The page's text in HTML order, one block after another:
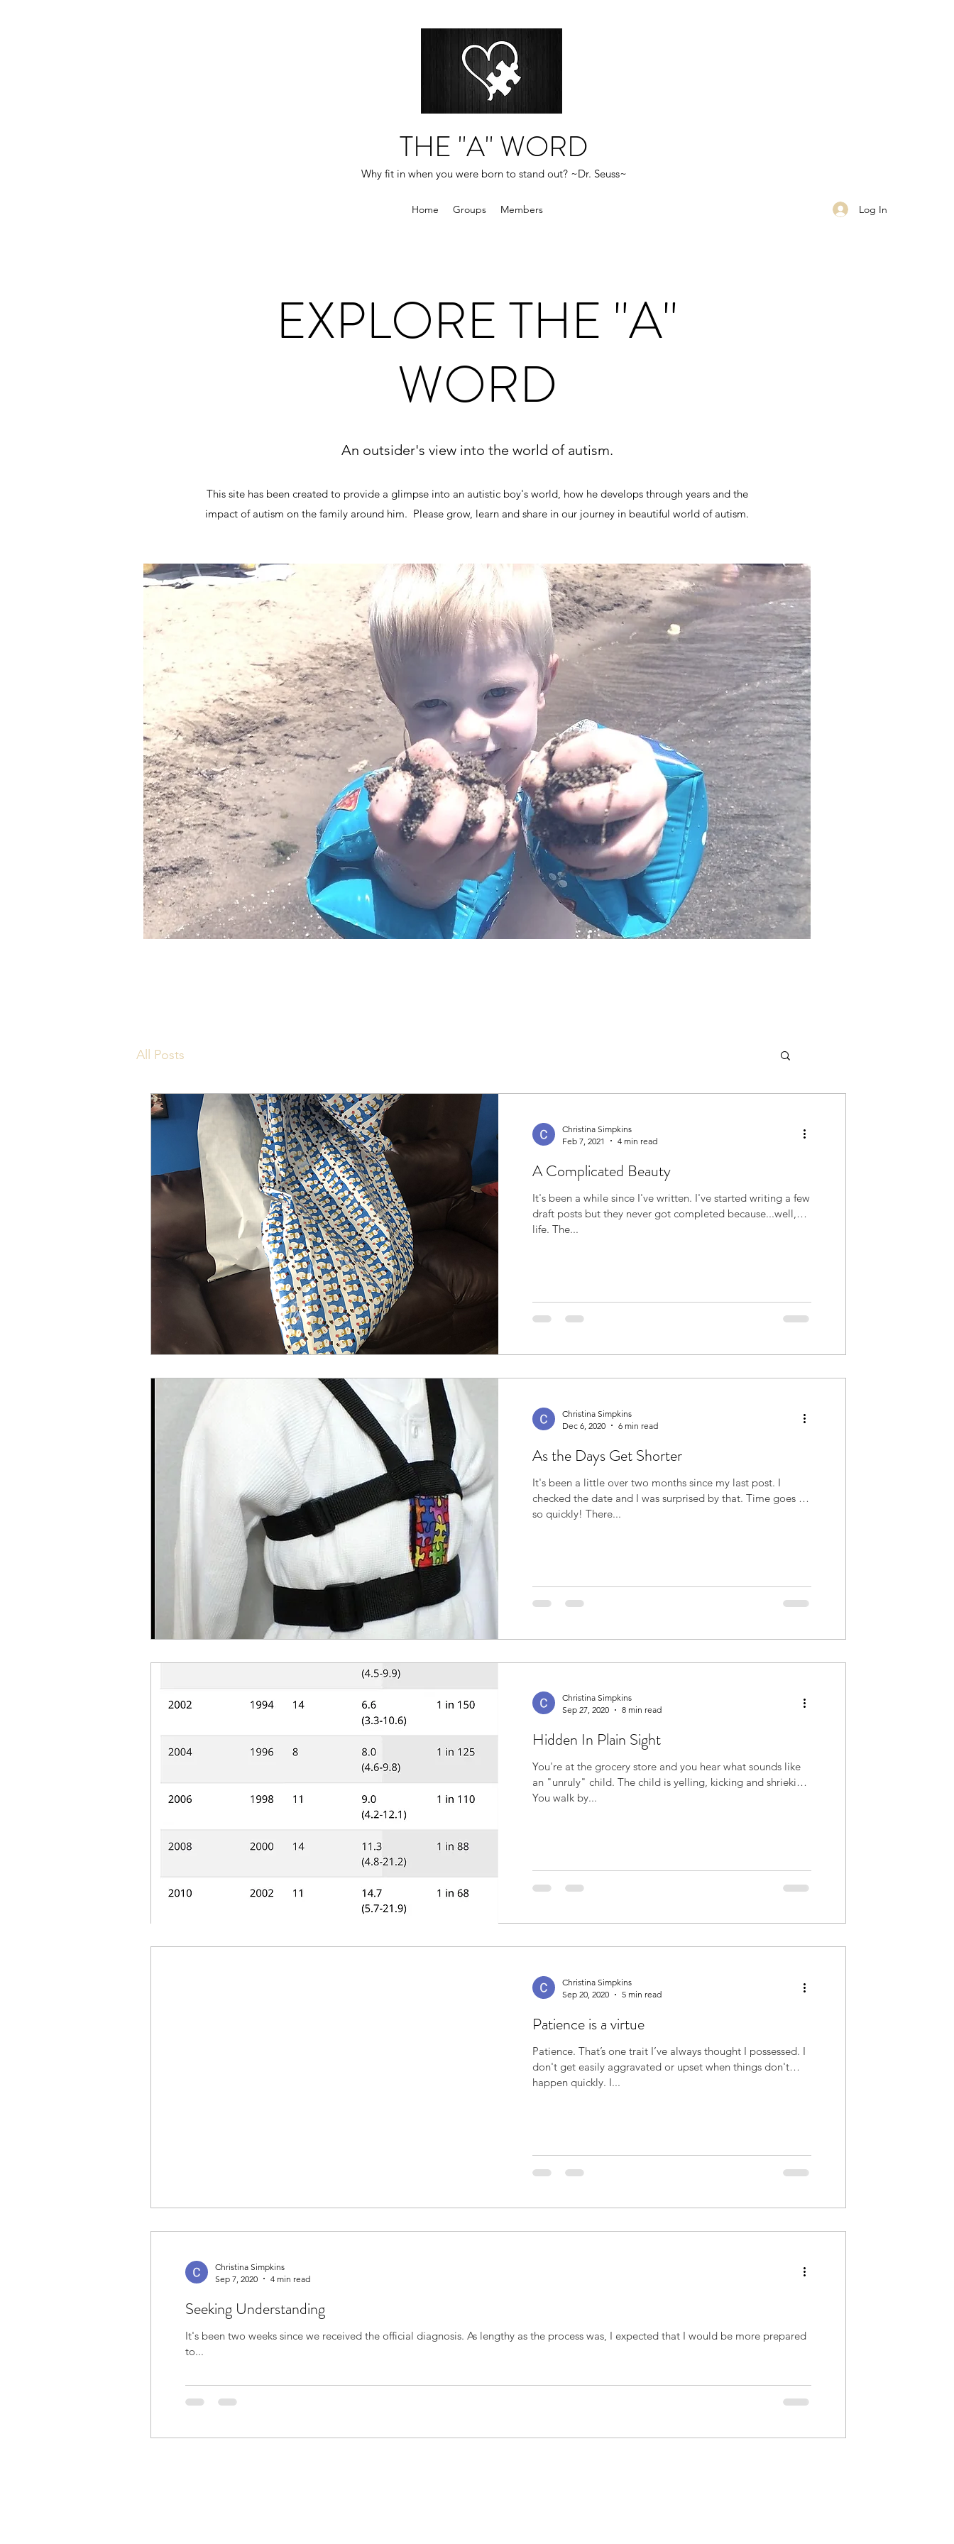
THE "A" WORD
Why fit in when you were born to stand out? ~Dr. Seuss~
Home Groups Members Log In
EXPLORE THE "A"
WORD
An outsider's view into the world of autism.
This site has been created to provide a glimpse into an autistic boy's world, how he develops through years and the
impact of autism on the family around him. Please grow, learn and share in our journey in beautiful world of autism.
All Posts
Christina Simpkins
Feb 7, 2021
4 min read
A Complicated Beauty
It's been a while since I've written. I've started writing a few
draft posts but they never got completed because...well,
life. The...
Christina Simpkins
Dec 6, 2020
6 min read
As the Days Get Shorter
It's been a little over two months since my last post. I
checked the date and I was surprised by that. Time goes by
so quickly! There...
Christina Simpkins
Sep 27, 2020
8 min read
Hidden In Plain Sight
You're at the grocery store and you hear what sounds like
an "unruly" child. The child is yelling, kicking and shrieking.
You walk by...
Christina Simpkins
Sep 20, 2020
5 min read
Patience is a virtue
Patience. That’s one trait I’ve always thought I possessed. I
don't get easily aggravated or upset when things don't
happen quickly. I...
Christina Simpkins
Sep 7, 2020
4 min read
Seeking Understanding
It's been two weeks since we received the official diagnosis. As lengthy as the process was, I expected that I would be more prepared
to...